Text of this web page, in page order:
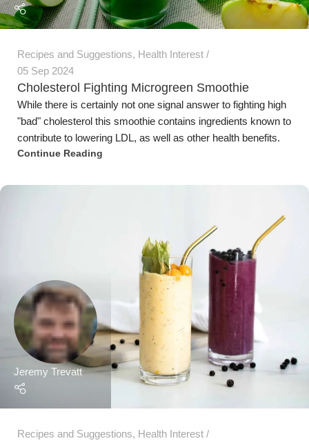
Recipes and Suggestions, Health Interest
05 Sep 2024
Cholesterol Fighting Microgreen Smoothie
While there is certainly not one signal answer to fighting high
"bad" cholesterol this smoothie contains ingredients known to
contribute to lowering LDL, as well as other health benefits.
Continue Reading
Jeremy Trevatt
Recipes and Suggestions, Health Interest